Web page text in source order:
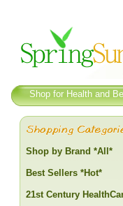
Shop for Health and
Shop by Brand *All*
Best Sellers *Hot*
21st Century